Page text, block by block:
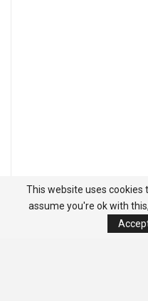
This website uses cookies
assume you're ok with